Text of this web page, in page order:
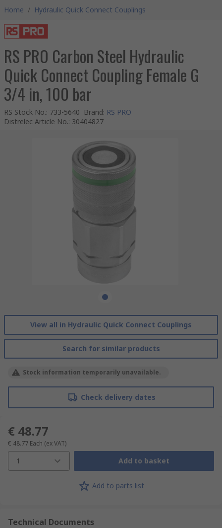
Home / Hydraulic Quick Connect Couplings
RS PRO Carbon Steel Hydraulic
Quick Connect Coupling Female G
3/4 in, 100 bar
RS Stock No.: 733-5640 Brand: RS PRO
Distrelec Article No.: 30404827
View all in Hydraulic Quick Connect Couplings
Search for similar products
Stock information temporarily unavailable.
Check delivery dates
€ 48.77
€ 48.77 Each (ex VAT)
1 Add to basket
Add to parts list
Technical Documents